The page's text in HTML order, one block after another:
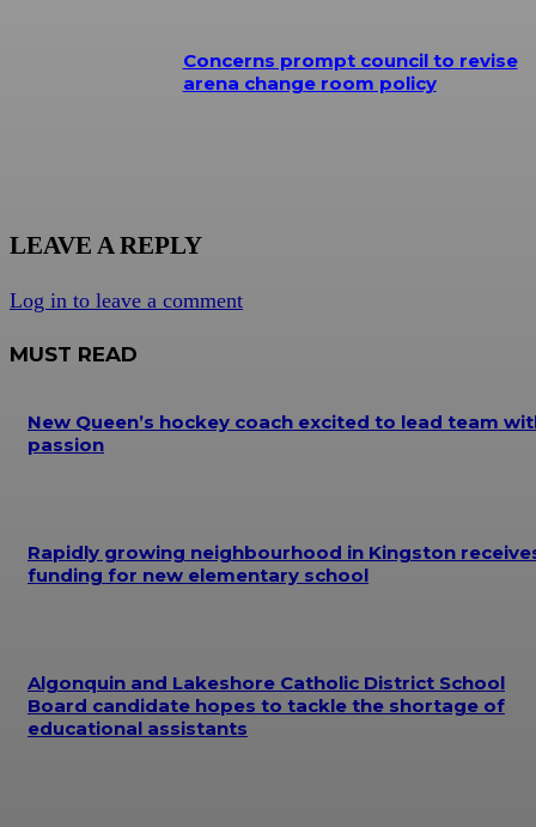
Concerns prompt council to revise
arena change room policy
LEAVE A REPLY
Log in to leave a comment
MUST READ
New Queen’s hockey coach excited to lead team
passion
Rapidly growing neighbourhood in Kingston
funding for new elementary school
Algonquin and Lakeshore Catholic District School
Board candidate hopes to tackle the shortage of
educational assistants